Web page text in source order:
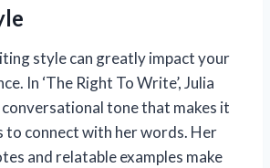
style can greatly impact your
In ‘The Right To Write’, Julia
conversational tone that makes it
to connect with her words. Her
and relatable examples make